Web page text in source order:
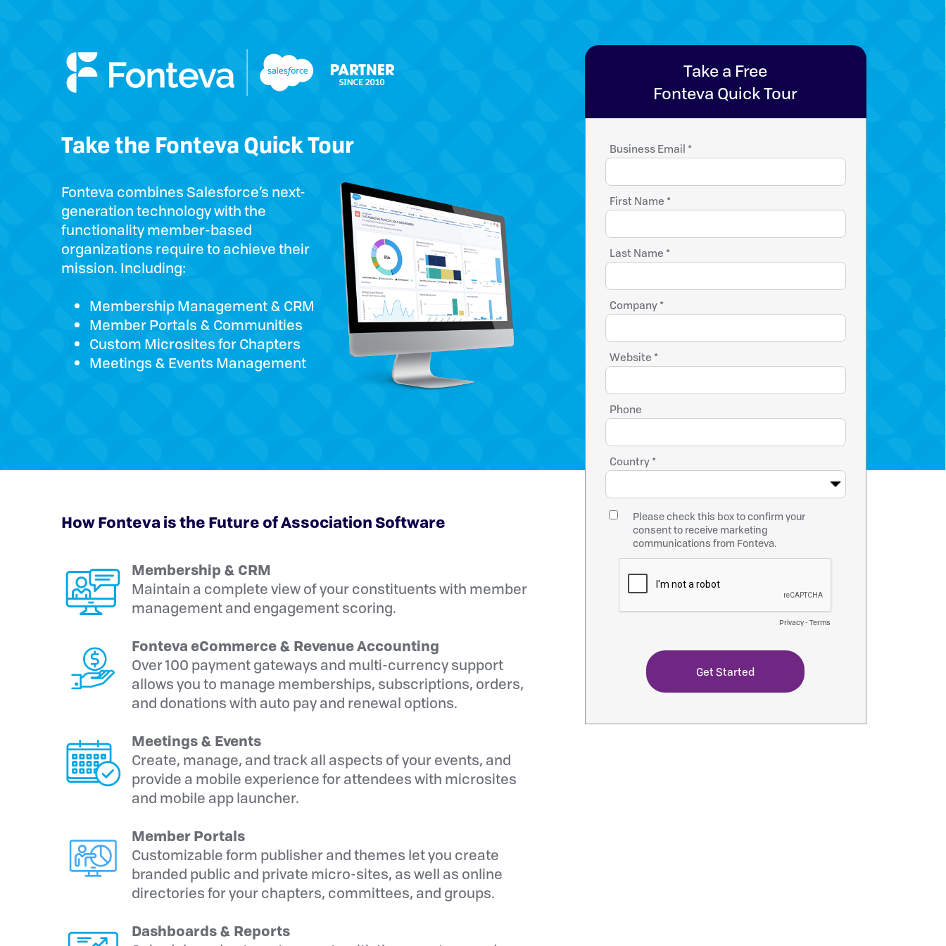
Take the Fonteva Quick Tour
Fonteva combines Salesforce’s next-
generation technology with the
functionality member-based
organizations require to achieve their
mission. Including:
Membership Management & CRM
Member Portals & Communities
Custom Microsites for Chapters
Meetings & Events Management
Take a Free
Fonteva Quick Tour
Business Email *
First Name *
Last Name *
Company *
Website *
Phone
Country *
Please check this box to confirm your
consent to receive marketing
communications from Fonteva.
Privacy- Terms
How Fonteva is the Future of Association Software
Membership & CRM
Maintain a complete view of your constituents with member
management and engagement scoring.
Fonteva eCommerce & Revenue Accounting
Over 100 payment gateways and multi-currency support
allows you to manage memberships, subscriptions, orders,
and donations with auto pay and renewal options.
Meetings & Events
Create, manage, and track all aspects of your events, and
provide a mobile experience for attendees with microsites
and mobile app launcher.
Member Portals
Customizable form publisher and themes let you create
branded public and private micro-sites, as well as online
directories for your chapters, committees, and groups.
Dashboards & Reports